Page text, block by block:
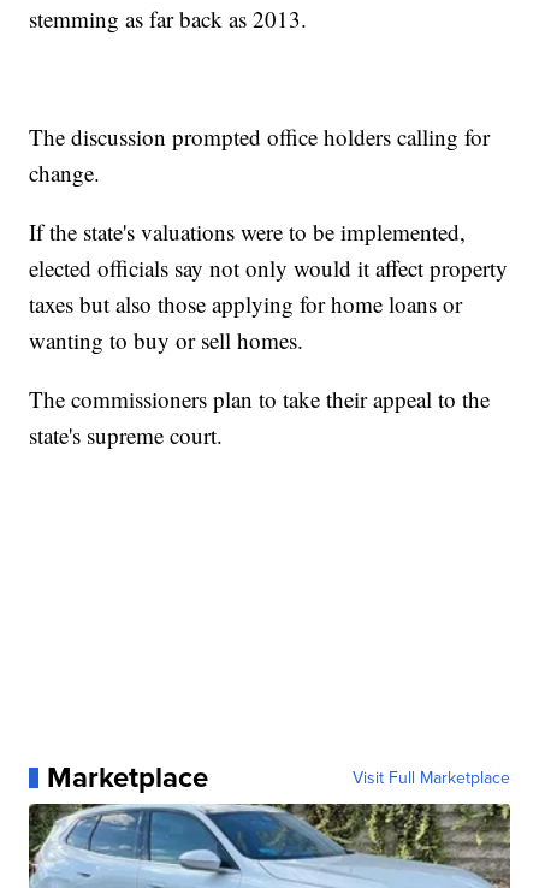
stemming as far back as 2013.
The discussion prompted office holders calling for
change.
If the state's valuations were to be implemented,
elected officials say not only would it affect property
taxes but also those applying for home loans or
wanting to buy or sell homes.
The commissioners plan to take their appeal to the
state's supreme court.
Marketplace Visit Full Marketplace